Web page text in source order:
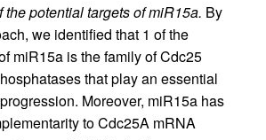
potential targets of miR15a. By
we identified that 1 of the
miR15a is the family of Cdc25
that play an essential
Moreover, miR15a has
to Cdc25A mRNA